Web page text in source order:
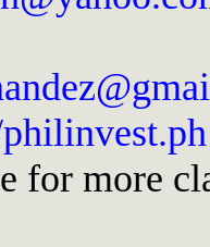
for more